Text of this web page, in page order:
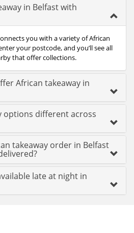
in Belfast with
you with a variety of African
your postcode, and you’ll see all
that offer collections.
African takeaway in
options different across
takeaway order in Belfast
late at night in